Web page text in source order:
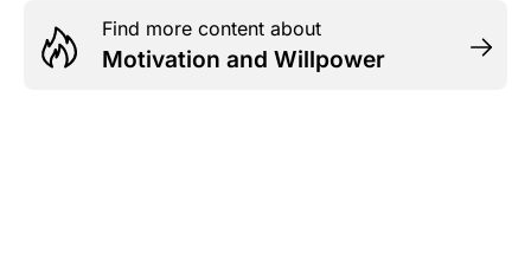
Find more content about
Motivation and Willpower